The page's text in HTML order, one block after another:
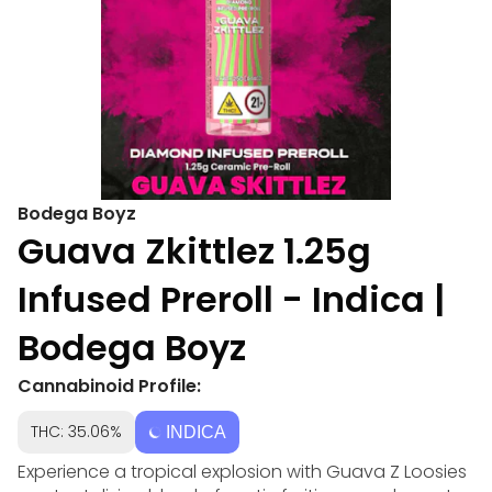
Bodega Boyz
Guava Zkittlez 1.25g
Infused Preroll - Indica |
Bodega Boyz
Cannabinoid Profile:
THC: 35.06% INDICA
Experience a tropical explosion with Guava Z Loosies